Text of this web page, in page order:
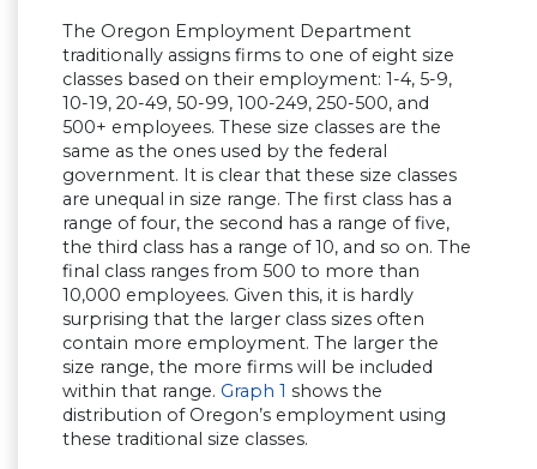
The Oregon Employment Department
traditionally assigns firms to one of eight size
classes based on their employment: 1-4, 5-9,
10-19, 20-49, 50-99, 100-249, 250-500, and
500+ employees. These size classes are the
same as the ones used by the federal
government. It is clear that these size classes
are unequal in size range. The first class has a
range of four, the second has a range of five,
the third class has a range of 10, and so on. The
final class ranges from 500 to more than
10,000 employees. Given this, it is hardly
surprising that the larger class sizes often
contain more employment. The larger the
size range, the more firms will be included
within that range. Graph 1 shows the
distribution of Oregon’s employment using
these traditional size classes.